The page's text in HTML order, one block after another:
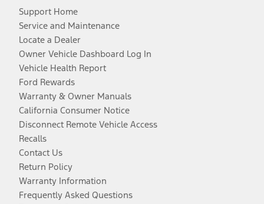
Support Home
Service and Maintenance
Locate a Dealer
Owner Vehicle Dashboard Log In
Vehicle Health Report
Ford Rewards
Warranty & Owner Manuals
California Consumer Notice
Disconnect Remote Vehicle Access
Recalls
Contact Us
Return Policy
Warranty Information
Frequently Asked Questions